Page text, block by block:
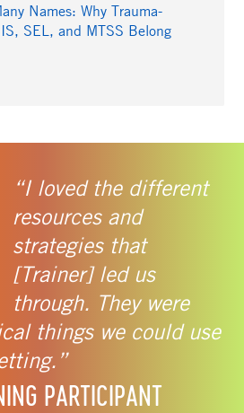
Names: Why Trauma-
SEL, and MTSS Belong
“I loved the different
resources and
strategies that
[Trainer] led us
through. They were
things we could use
PARTICIPANT